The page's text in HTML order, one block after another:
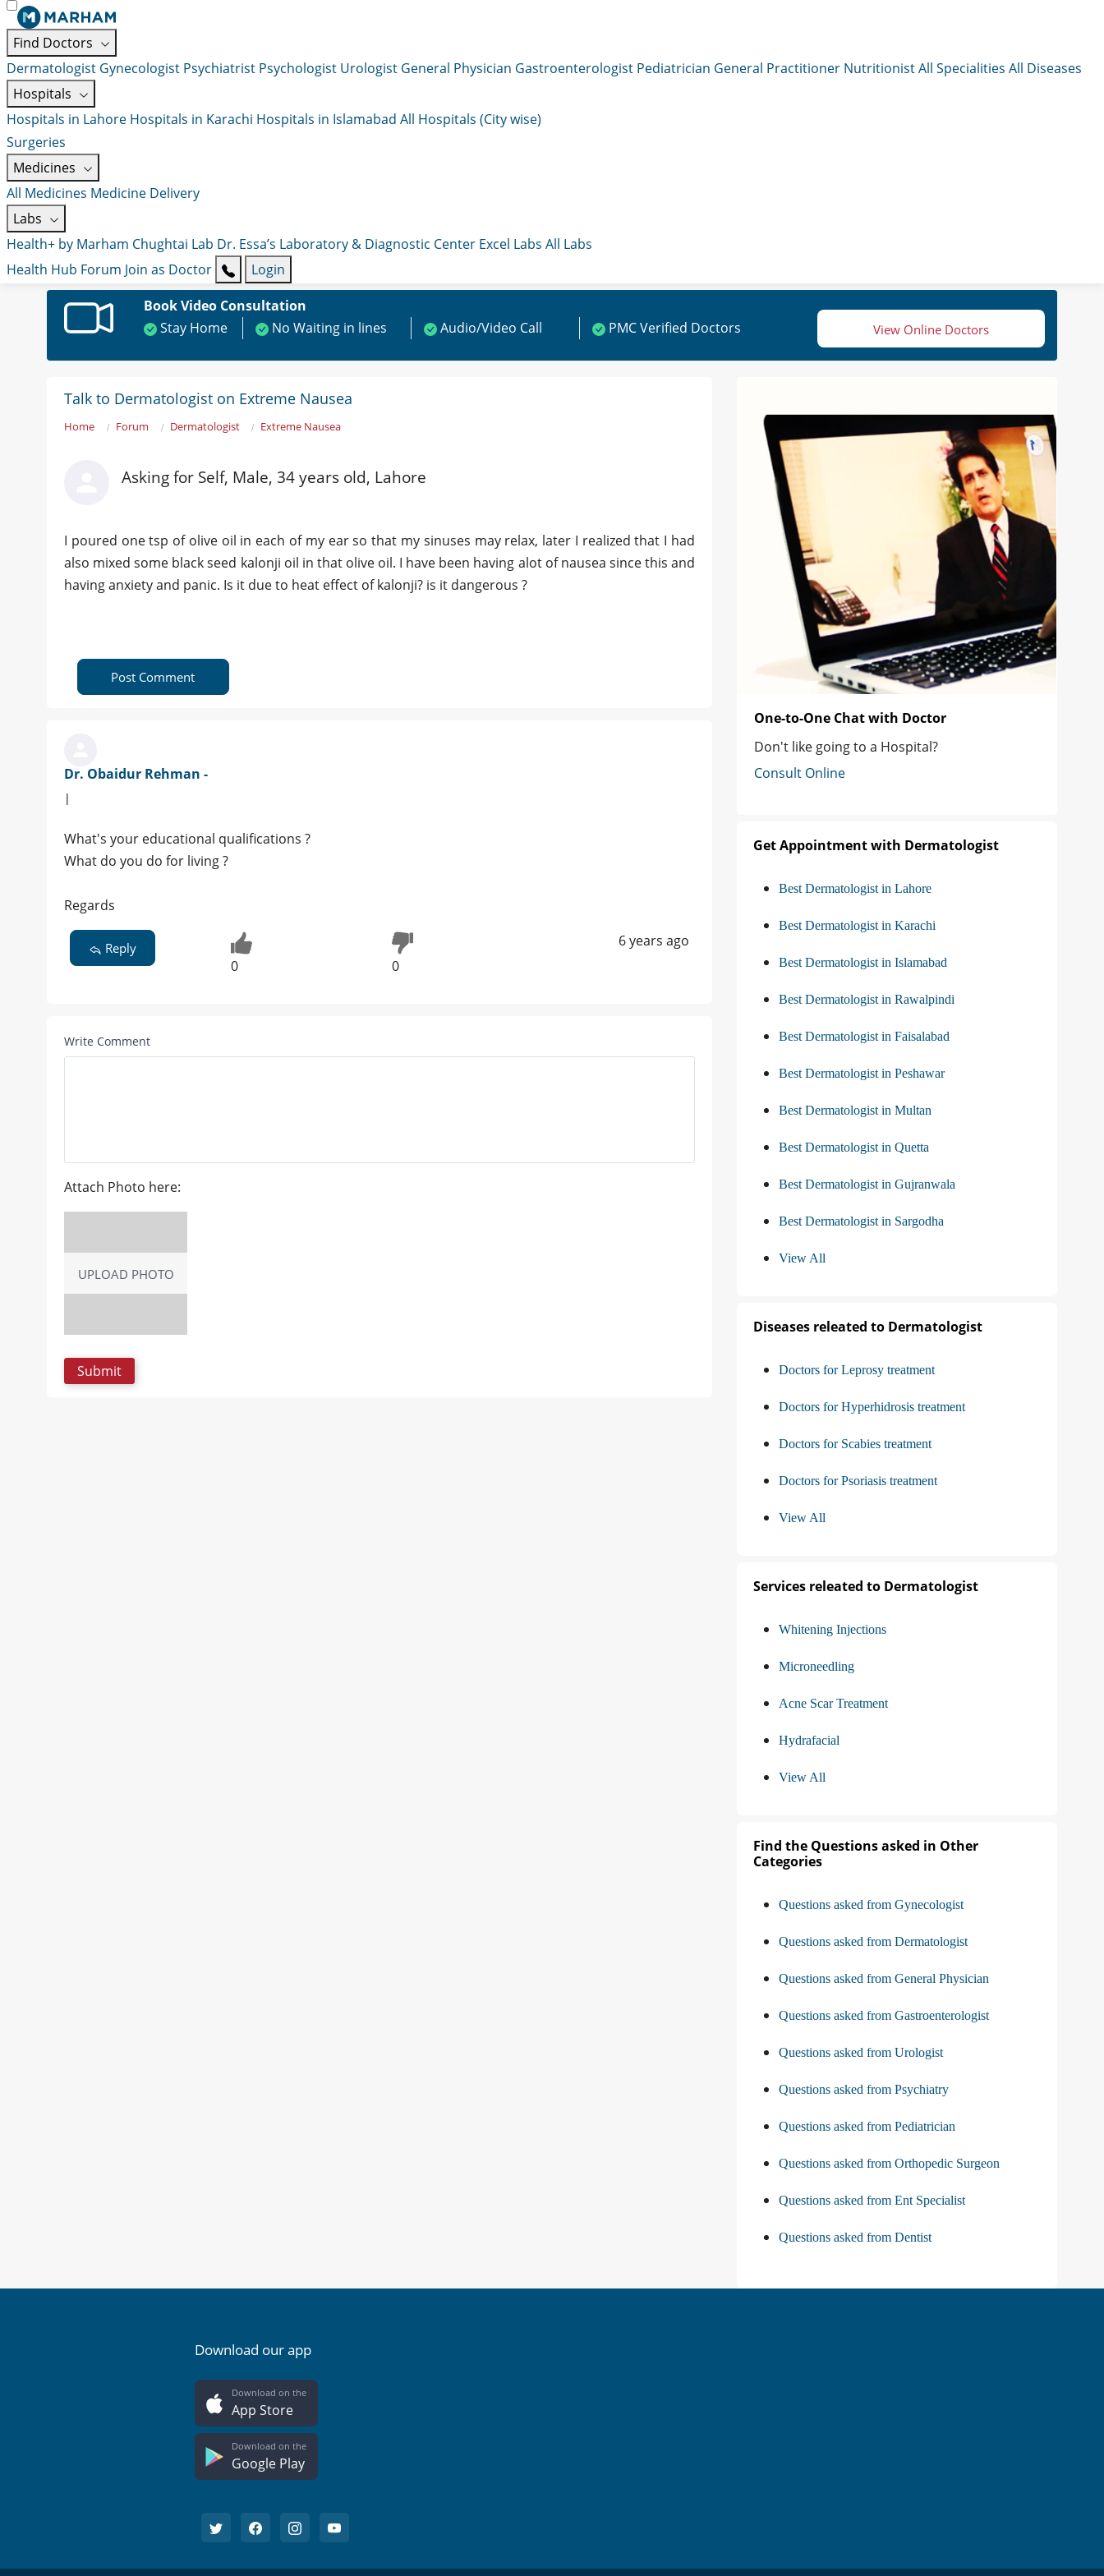
Find Doctors
Dermatologist Gynecologist Psychiatrist Psychologist Urologist General Physician Gastroenterologist Pediatrician General Practitioner NutritionistAll Specialities All Diseases
Hospitals
Hospitals in Lahore Hospitals in Karachi Hospitals in Islamabad All Hospitals (City wise)
Surgeries
Medicines
All Medicines Medicine Delivery
Labs
Health+ by Marham Chughtai Lab Dr. Essa’s Laboratory & Diagnostic Center Excel Labs All Labs
Health Hub Forum Join as Doctor
Login
Book Video Consultation
Stay Home
No Waiting in lines Audio/Video Call PMC Verified Doctors View Online Doctors
Talk to Dermatologist on Extreme Nausea
Home Forum Dermatologist Extreme Nausea
Asking for Self, Male, 34 years old, Lahore
I poured one tsp of olive oil in each of my ear so that my sinuses may relax, later I realized that I had
also mixed some black seed kalonji oil in that olive oil. I have been having alot of nausea since this and
having anxiety and panic. Is it due to heat effect of kalonji? is it dangerous ?
Post Comment
Dr. Obaidur Rehman -
|
What's your educational qualifications ?
What do you do for living ?
Regards
Reply
0 0
6 years ago
Write Comment
Attach Photo here:
UPLOAD PHOTO
One-to-One Chat with Doctor
Don't like going to a Hospital?
Consult Online
Get Appointment with Dermatologist
Best Dermatologist in Lahore
Best Dermatologist in Karachi
Best Dermatologist in Islamabad
Best Dermatologist in Rawalpindi
Best Dermatologist in Faisalabad
Best Dermatologist in Peshawar
Best Dermatologist in Multan
Best Dermatologist in Quetta
Best Dermatologist in Gujranwala
Best Dermatologist in Sargodha
View All
Diseases releated to Dermatologist
Doctors for Leprosy treatment
Doctors for Hyperhidrosis treatment
Doctors for Scabies treatment
Doctors for Psoriasis treatment
View All
Services releated to Dermatologist
Whitening Injections
Microneedling
Acne Scar Treatment
Hydrafacial
View All
Find the Questions asked in Other
Categories
Questions asked from Gynecologist
Questions asked from Dermatologist
Questions asked from General Physician
Questions asked from Gastroenterologist
Questions asked from Urologist
Questions asked from Psychiatry
Questions asked from Pediatrician
Questions asked from Orthopedic Surgeon
Questions asked from Ent Specialist
Questions asked from Dentist
Download our app
Download on the
App Store
Download on the
Google Play